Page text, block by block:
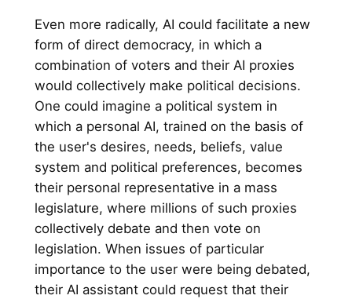
Even more radically, AI could facilitate a new
form of direct democracy, in which a
combination of voters and their AI proxies
would collectively make political decisions.
One could imagine a political system in
which a personal AI, trained on the basis of
the user's desires, needs, beliefs, value
system and political preferences, becomes
their personal representative in a mass
legislature, where millions of such proxies
collectively debate and then vote on
legislation. When issues of particular
importance to the user were being debated,
their AI assistant could request that their